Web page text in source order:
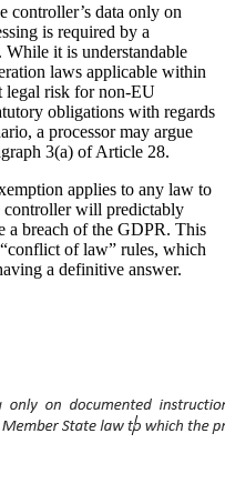
controller’s data only on
is required by a
it is understandable
laws applicable within
legal risk for non-EU
obligations with regards
a processor may argue
3(a) of Article 28.
applies to any law to
controller will predictably
a breach of the GDPR. This
of law” rules, which
a definitive answer.